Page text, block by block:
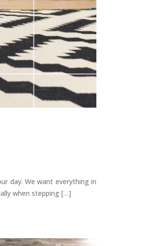
day. We want everything in
when stepping […]